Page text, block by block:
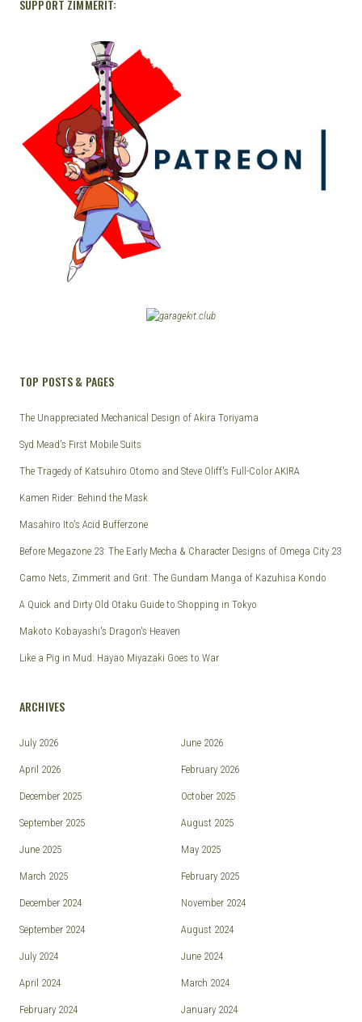
SUPPORT ZIMMERIT:
TOP POSTS & PAGES
The Unappreciated Mechanical Design of Akira Toriyama
Syd Mead's First Mobile Suits
The Tragedy of Katsuhiro Otomo and Steve Oliff's Full-Color AKIRA
Kamen Rider: Behind the Mask
Masahiro Ito's Acid Bufferzone
Before Megazone 23: The Early Mecha & Character Designs of Omega City 23
Camo Nets, Zimmerit and Grit: The Gundam Manga of Kazuhisa Kondo
A Quick and Dirty Old Otaku Guide to Shopping in Tokyo
Makoto Kobayashi's Dragon's Heaven
Like a Pig in Mud: Hayao Miyazaki Goes to War
ARCHIVES
July 2026 June 2026
April 2026 February 2026
December 2025 October 2025
September 2025 August 2025
June 2025 May 2025
March 2025 February 2025
December 2024 November 2024
September 2024 August 2024
July 2024 June 2024
April 2024 March 2024
February 2024 January 2024